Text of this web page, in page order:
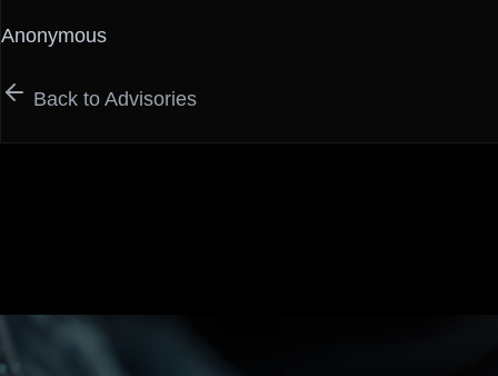
Anonymous
Back to Advisories